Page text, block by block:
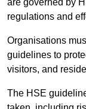
are governed by
regulations and
Organisations
guidelines to
visitors, and
The HSE